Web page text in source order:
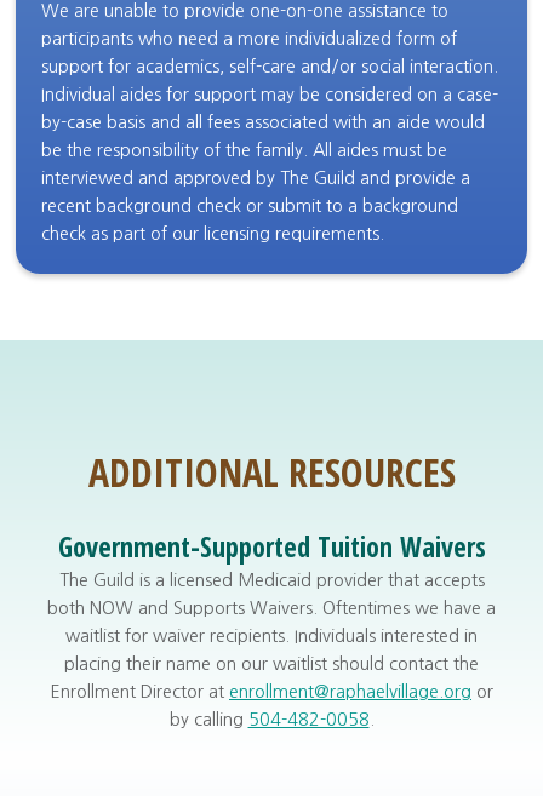
We are unable to provide one-on-one assistance to
participants who need a more individualized form of
support for academics, self-care and/or social interaction.
Individual aides for support may be considered on a case-
by-case basis and all fees associated with an aide would
be the responsibility of the family. All aides must be
interviewed and approved by The Guild and provide a
recent background check or submit to a background
check as part of our licensing requirements.
ADDITIONAL RESOURCES
Government-Supported Tuition Waivers
The Guild is a licensed Medicaid provider that accepts
both NOW and Supports Waivers. Oftentimes we have a
waitlist for waiver recipients. Individuals interested in
placing their name on our waitlist should contact the
Enrollment Director at enrollment@raphaelvillage.org or
by calling 504-482-0058